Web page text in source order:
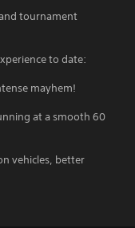
tournament
to date:
mayhem!
at a smooth 60
vehicles, better